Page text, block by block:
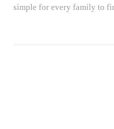
simple for every family to